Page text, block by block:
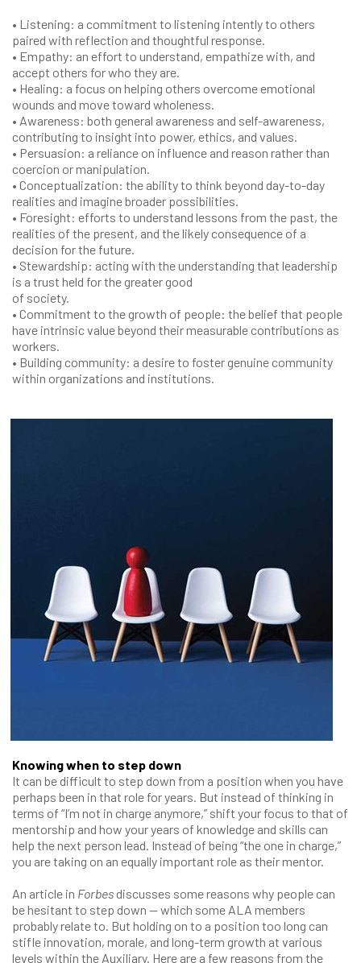
• Listening: a commitment to listening intently to others
paired with reflection and thoughtful response.
• Empathy: an effort to understand, empathize with, and
accept others for who they are.
• Healing: a focus on helping others overcome emotional
wounds and move toward wholeness.
• Awareness: both general awareness and self-awareness,
contributing to insight into power, ethics, and values.
• Persuasion: a reliance on influence and reason rather than
coercion or manipulation.
• Conceptualization: the ability to think beyond day-to-day
realities and imagine broader possibilities.
• Foresight: efforts to understand lessons from the past, the
realities of the present, and the likely consequence of a
decision for the future.
• Stewardship: acting with the understanding that leadership
is a trust held for the greater good
of society.
• Commitment to the growth of people: the belief that people
have intrinsic value beyond their measurable contributions as
workers.
• Building community: a desire to foster genuine community
within organizations and institutions.
Knowing when to step down
It can be difficult to step down from a position when you have
perhaps been in that role for years. But instead of thinking in
terms of “I’m not in charge anymore,” shift your focus to that of
mentorship and how your years of knowledge and skills can
help the next person lead. Instead of being “the one in charge,”
you are taking on an equally important role as their mentor.
An article in Forbes discusses some reasons why people can
be hesitant to step down — which some ALA members
probably relate to. But holding on to a position too long can
stifle innovation, morale, and long-term growth at various
levels within the Auxiliary. Here are a few reasons from the